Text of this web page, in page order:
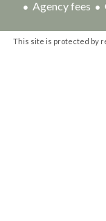
Agency fees
This site is protected by